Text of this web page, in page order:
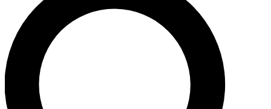
LIVE SCIENCE PRO
Unlimited access to our exclusive features, expert analysis and in-depth
interviews, all ad-free